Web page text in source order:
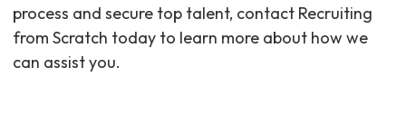
process and secure top talent, contact Recruiting
from Scratch today to learn more about how we
can assist you.